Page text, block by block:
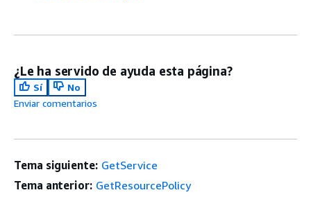
¿Le ha servido de ayuda esta página?
Sí
No
Enviar comentarios
Tema siguiente: GetService
Tema anterior: GetResourcePolicy